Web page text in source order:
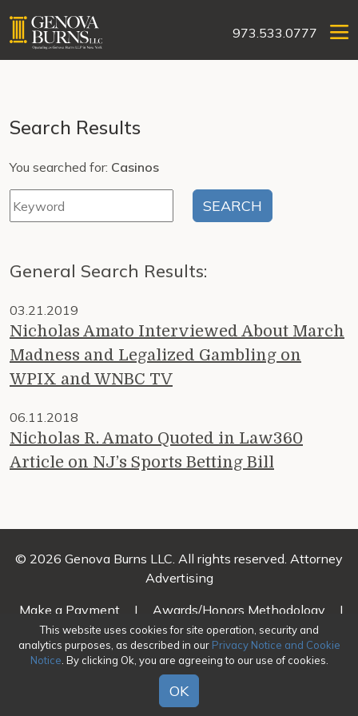
973.533.0777
Search Results
You searched for: Casinos
General Search Results:
03.21.2019
Nicholas Amato Interviewed About March
Madness and Legalized Gambling on
WPIX and WNBC TV
06.11.2018
Nicholas R. Amato Quoted in Law360
Article on NJ’s Sports Betting Bill
© 2026 Genova Burns LLC. All rights reserved. Attorney
Advertising
Make a Payment
| Awards/Honors Methodology
|
Terms of Use | Privacy | Credits
This website uses cookies for site operation, security and
analytics purposes, as described in our Privacy Notice and Cookie
Notice . By clicking Ok, you are agreeing to our use of cookies.
OK